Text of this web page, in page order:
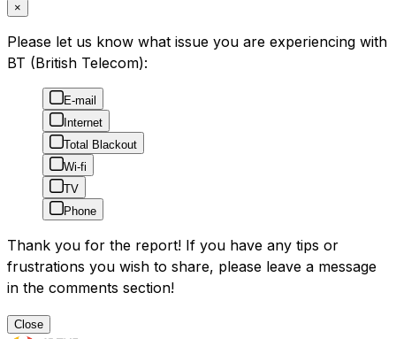
×
Please let us know what issue you are experiencing with
BT (British Telecom):
E-mail
Internet
Total Blackout
Wi-fi
TV
Phone
Thank you for the report! If you have any tips or
frustrations you wish to share, please leave a message
in the comments section!
Close